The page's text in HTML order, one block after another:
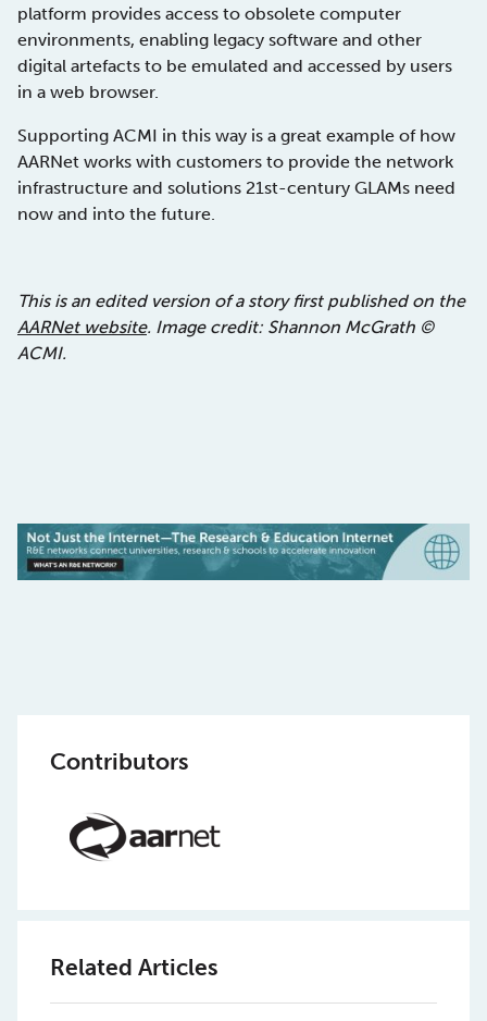
platform provides access to obsolete computer
environments, enabling legacy software and other
digital artefacts to be emulated and accessed by users
in a web browser.
Supporting ACMI in this way is a great example of how
AARNet works with customers to provide the network
infrastructure and solutions 21st-century GLAMs need
now and into the future.
This is an edited version of a story first published on the
AARNet website. Image credit: Shannon McGrath ©
ACMI.
Contributors
Related Articles